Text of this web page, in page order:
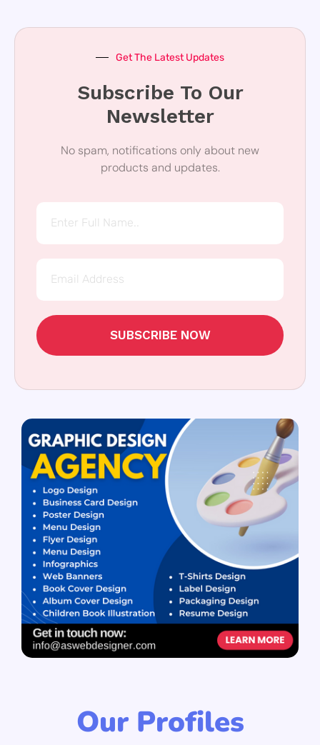
Get The Latest Updates
Subscribe To Our
Newsletter
No spam, notifications only about new
products and updates.
SUBSCRIBE NOW
Our Profiles